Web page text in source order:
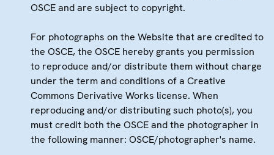
OSCE and are subject to copyright.
For photographs on the Website that are credited to
the OSCE, the OSCE hereby grants you permission
to reproduce and/or distribute them without charge
under the term and conditions of a Creative
Commons Derivative Works license. When
reproducing and/or distributing such photo(s), you
must credit both the OSCE and the photographer in
the following manner: OSCE/photographer's name.